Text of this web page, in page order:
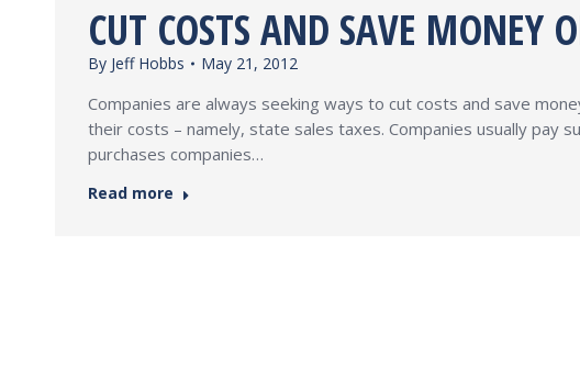
CUT COSTS AND SAVE MONEY
By Jeff Hobbs May 21, 2012
Companies are always seeking ways to cut costs and save
their costs – namely, state sales taxes. Companies usually pay
purchases companies…
Read more